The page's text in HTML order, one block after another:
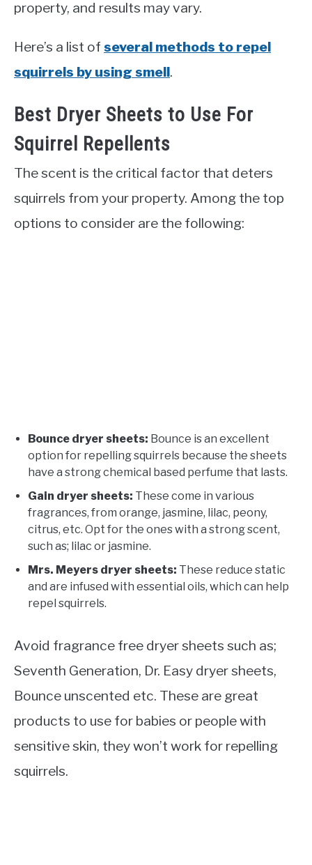
property, and results may vary.
Here’s a list of several methods to repel
squirrels by using smell.
Best Dryer Sheets to Use For
Squirrel Repellents
The scent is the critical factor that deters
squirrels from your property. Among the top
options to consider are the following:
Bounce dryer sheets: Bounce is an excellent
option for repelling squirrels because the sheets
have a strong chemical based perfume that lasts.
Gain dryer sheets: These come in various
fragrances, from orange, jasmine, lilac, peony,
citrus, etc. Opt for the ones with a strong scent,
such as; lilac or jasmine.
Mrs. Meyers dryer sheets: These reduce static
and are infused with essential oils, which can help
repel squirrels.
Avoid fragrance free dryer sheets such as;
Seventh Generation, Dr. Easy dryer sheets,
Bounce unscented etc. These are great
products to use for babies or people with
sensitive skin, they won’t work for repelling
squirrels.